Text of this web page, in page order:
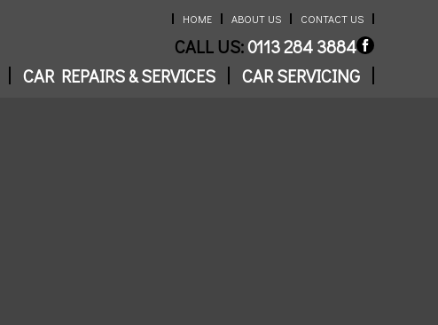
HOME ABOUT US CONTACT US
CALL US:0113 284 3884
CAR REPAIRS & SERVICES
CAR SERVICING